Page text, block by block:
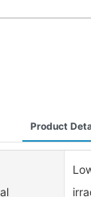
Product